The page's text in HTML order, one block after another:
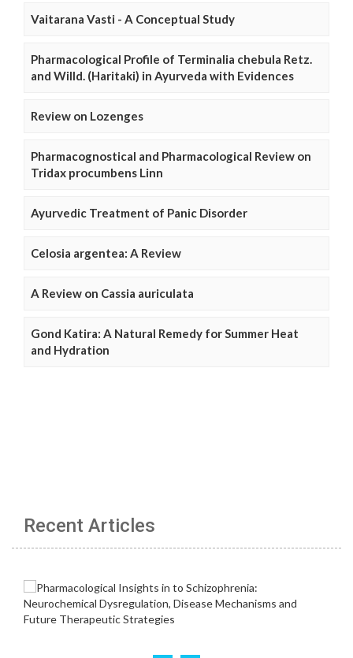
Vaitarana Vasti - A Conceptual Study
Pharmacological Profile of Terminalia chebula Retz.
and Willd. (Haritaki) in Ayurveda with Evidences
Review on Lozenges
Pharmacognostical and Pharmacological Review on
Tridax procumbens Linn
Ayurvedic Treatment of Panic Disorder
Celosia argentea: A Review
A Review on Cassia auriculata
Gond Katira: A Natural Remedy for Summer Heat
and Hydration
Recent Articles